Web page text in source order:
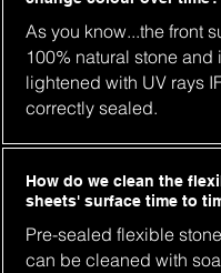
As you know...the front
100% natural stone and
lightened with UV rays
correctly sealed.
How do we clean the
sheets' surface time to
Pre-sealed flexible
can be cleaned with